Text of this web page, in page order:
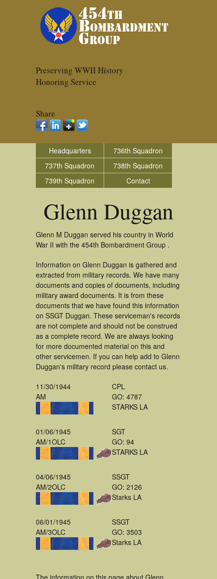
Preserving WWII History
Honoring Service
Share
Headquarters
736th Squadron
737th Squadron
738th Squadron
739th Squadron
Contact
Glenn Duggan
Glenn M Duggan served his country in World
War II with the 454th Bombardment Group .
Information on Glenn Duggan is gathered and
extracted from military records. We have many
documents and copies of documents, including
military award documents. It is from these
documents that we have found this information
on SSGT Duggan. These serviceman's records
are not complete and should not be construed
as a complete record. We are always looking
for more documented material on this and
other servicemen. If you can help add to Glenn
Duggan's military record please contact us.
11/30/1944
AM
CPL
GO: 4787
STARKS LA
01/06/1945
AM/1OLC
SGT
GO: 94
STARKS LA
04/06/1945
AM/2OLC
SSGT
GO: 2126
Starks LA
06/01/1945
AM/3OLC
SSGT
GO: 3503
Starks LA
The information on this page about Glenn